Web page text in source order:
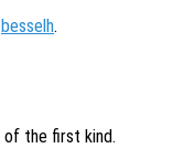
besselh.
of the first kind.